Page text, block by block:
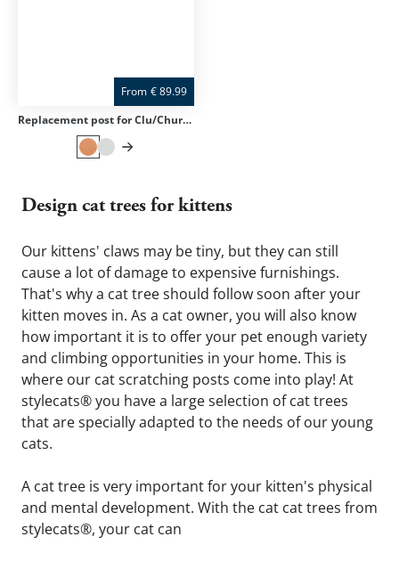
From €89.99
Replacement post for Clu/Churchy/Trekky
Design cat trees for kittens
Our kittens' claws may be tiny, but they can still
cause a lot of damage to expensive furnishings.
That's why a cat tree should follow soon after your
kitten moves in. As a cat owner, you will also know
how important it is to offer your pet enough variety
and climbing opportunities in your home. This is
where our cat scratching posts come into play! At
stylecats® you have a large selection of cat trees
that are specially adapted to the needs of our young
cats.
A cat tree is very important for your kitten's physical
and mental development. With the cat cat trees from
stylecats®, your cat can